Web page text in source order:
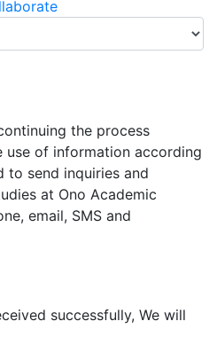
the process
of information according
to send inquiries and
at Ono Academic
email, SMS and
successfully, We will